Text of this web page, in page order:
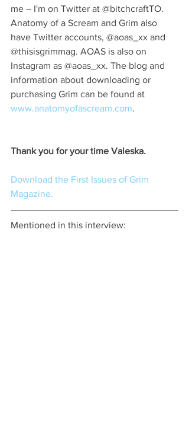
me – I'm on Twitter at @bitchcraftTO.
Anatomy of a Scream and Grim also
have Twitter accounts, @aoas_xx and
@thisisgrimmag. AOAS is also on
Instagram as @aoas_xx. The blog and
information about downloading or
purchasing Grim can be found at
www.anatomyofascream.com.
Thank you for your time Valeska.
Download the First Issues of Grim
Magazine.
Mentioned in this interview: